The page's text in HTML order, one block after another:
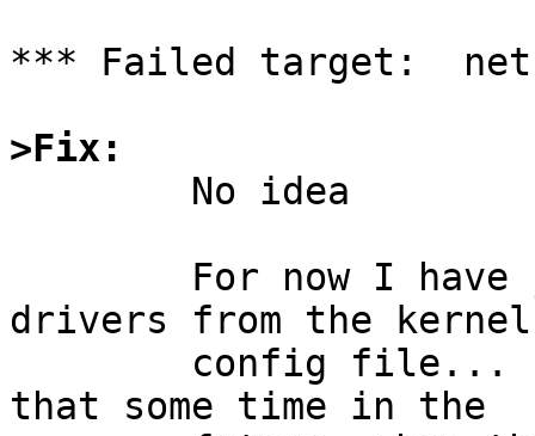
*** Failed target:
>Fix:
drivers from the kernel
that some time in the